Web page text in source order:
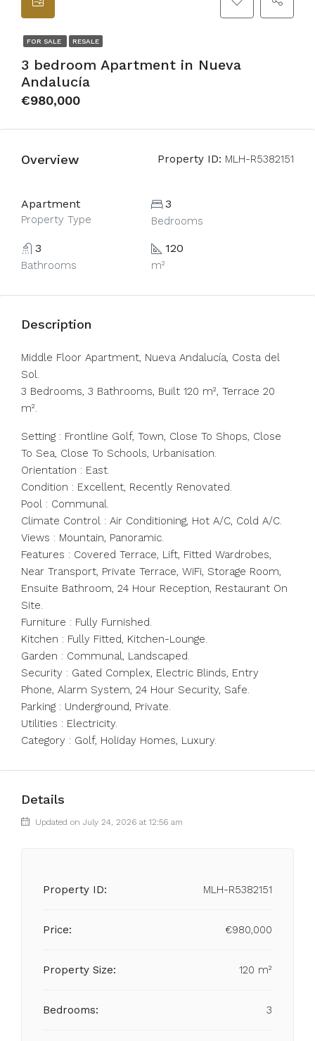
FOR SALE RESALE
3 bedroom Apartment in Nueva
Andalucía
€980,000
Overview Property ID: MLH-R5382151
Apartment
Property Type
3
Bedrooms
3
Bathrooms
120
m²
Description
Middle Floor Apartment, Nueva Andalucía, Costa del
Sol.
3 Bedrooms, 3 Bathrooms, Built 120 m², Terrace 20
m².
Setting : Frontline Golf, Town, Close To Shops, Close
To Sea, Close To Schools, Urbanisation.
Orientation : East.
Condition : Excellent, Recently Renovated.
Pool : Communal.
Climate Control : Air Conditioning, Hot A/C, Cold A/C.
Views : Mountain, Panoramic.
Features : Covered Terrace, Lift, Fitted Wardrobes,
Near Transport, Private Terrace, WiFi, Storage Room,
Ensuite Bathroom, 24 Hour Reception, Restaurant On
Site.
Furniture : Fully Furnished.
Kitchen : ‌Fully ‌Fitted, ‌Kitchen-Lounge.
Garden ‌: ‌Communal, ‌Landscaped.
Security : Gated Complex, Electric ‌Blinds, Entry
‌Phone, Alarm ‌System, ‌24 ‌Hour ‌Security, Safe.
Parking : ‌Underground, Private.
Utilities ‌: ‌Electricity.
Category ‌: ‌Golf, ‌Holiday ‌Homes, ‌Luxury.
Details
Updated on July 24, 2026 at 12:56 am
Property ID: MLH-R5382151
Price: €980,000
Property Size: 120 m²
Bedrooms: 3